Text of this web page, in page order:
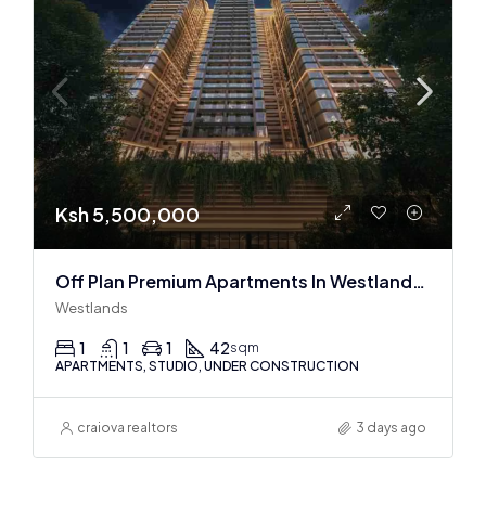
Ksh 5,500,000
Off Plan Premium Apartments In Westlands Near Sarit Center
Westlands
1 1 1 42sqm
APARTMENTS, STUDIO, UNDER CONSTRUCTION
craiova realtors 3 days ago